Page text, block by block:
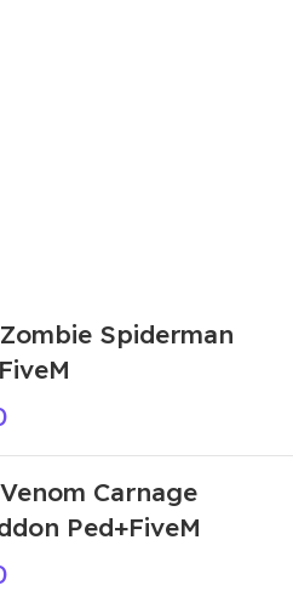
Spiderman
Carnage
Ped+FiveM